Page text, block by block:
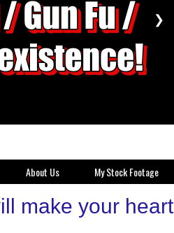
❯
About Us My Stock Footage
make your heart